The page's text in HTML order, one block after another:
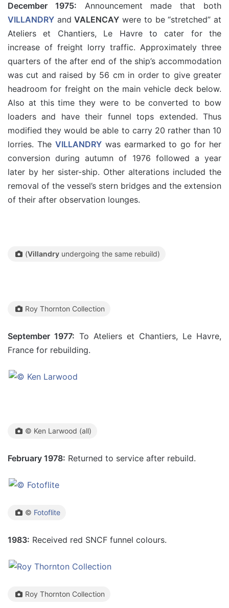
December 1975: Announcement made that both
VILLANDRY andVALENCAY were to be “stretched” at
Ateliers et Chantiers, Le Havre to cater for the
increase of freight lorry traffic. Approximately three
quarters of the after end of the ship’s accommodation
was cut and raised by 56 cm in order to give greater
headroom for freight on the main vehicle deck below.
Also at this time they were to be converted to bow
loaders and have their funnel tops extended. Thus
modified they would be able to carry 20 rather than 10
lorries. The VILLANDRYwas earmarked to go for her
conversion during autumn of 1976 followed a year
later by her sister-ship. Other alterations included the
removal of the vessel’s stern bridges and the extension
of their after observation lounges.
(Villandry undergoing the same rebuild)
Roy Thornton Collection
September 1977: To Ateliers et Chantiers, Le Havre,
France for rebuilding.
© Ken Larwood (all)
February 1978: Returned to service after rebuild.
© Fotoflite
1983: Received red SNCF funnel colours.
Roy Thornton Collection